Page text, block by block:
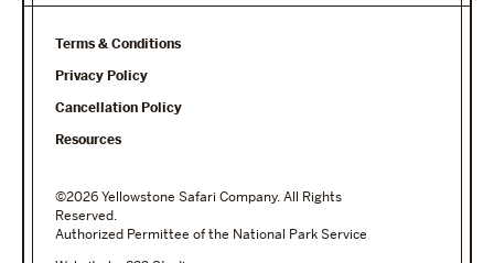
Terms & Conditions
Privacy Policy
Cancellation Policy
Resources
©2026 Yellowstone Safari Company. All Rights
Reserved.
Authorized Permittee of the National Park Service